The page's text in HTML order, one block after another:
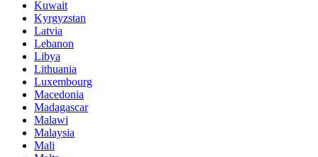
Kuwait
Kyrgyzstan
Latvia
Lebanon
Libya
Lithuania
Luxembourg
Macedonia
Madagascar
Malawi
Malaysia
Mali